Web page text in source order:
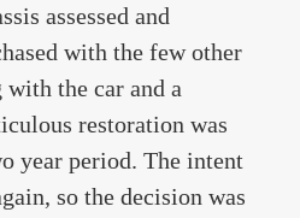
assessed and
with the few other
the car and a
restoration was
year period. The intent
so the decision was